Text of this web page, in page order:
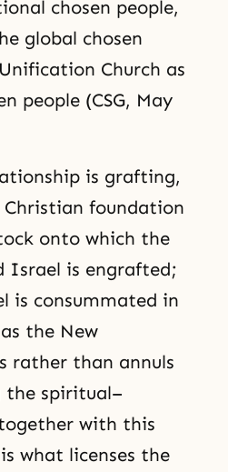
chosen people,
global chosen
Church as
people (CSG, May
is grafting,
Christian foundation
onto which the
Israel is engrafted;
is consummated in
the New
rather than annuls
the spiritual–
with this
what licenses the